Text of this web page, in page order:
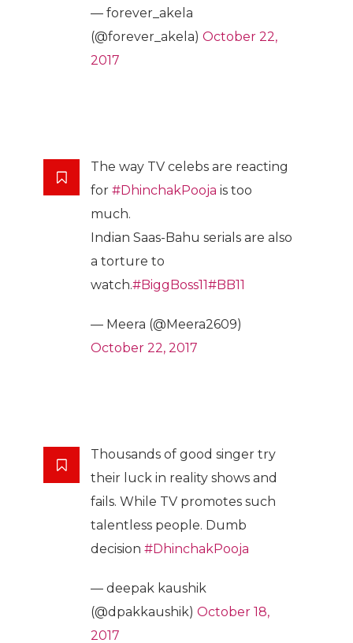
— forever_akela
(@forever_akela) October 22,
2017
The way TV celebs are reacting
for #DhinchakPooja is too
much.
Indian Saas-Bahu serials are also
a torture to
watch.#BiggBoss11#BB11
— Meera (@Meera2609)
October 22, 2017
Thousands of good singer try
their luck in reality shows and
fails. While TV promotes such
talentless people. Dumb
decision #DhinchakPooja
— deepak kaushik
(@dpakkaushik) October 18,
2017